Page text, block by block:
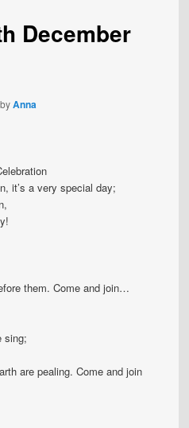
December
byAnna
it’s a very special day;
them. Come and join…
sing;
are pealing. Come and join